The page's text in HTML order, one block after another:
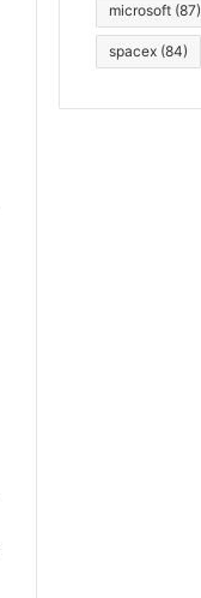
microsoft (87)
spacex (84)